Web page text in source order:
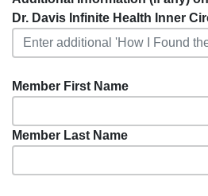
Dr. Davis Infinite Health Inner
Member First Name
Member Last Name